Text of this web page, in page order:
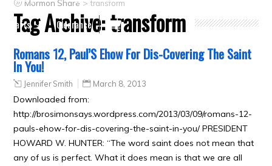
Crafts
Clearance
Mormon Share >transform
Tag Archive:transform
Romans 12, Paul’S Ehow For Dis-Covering The Saint
In You!
Jennifer Smith March 8, 2013
Downloaded from:
http://brosimonsays.wordpress.com/2013/03/09/romans-12-
pauls-ehow-for-dis-covering-the-saint-in-you/ PRESIDENT
HOWARD W. HUNTER: “The word saint does not mean that
any of us is perfect. What it does mean is that we are all